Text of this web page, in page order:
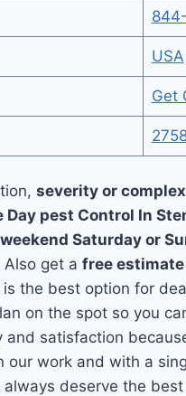
USA
Get
severity or
Day pest Control In
weekend Saturday or
Also get afree
the best option for
on the spot so you
and satisfaction
our work and with a
always deserve the